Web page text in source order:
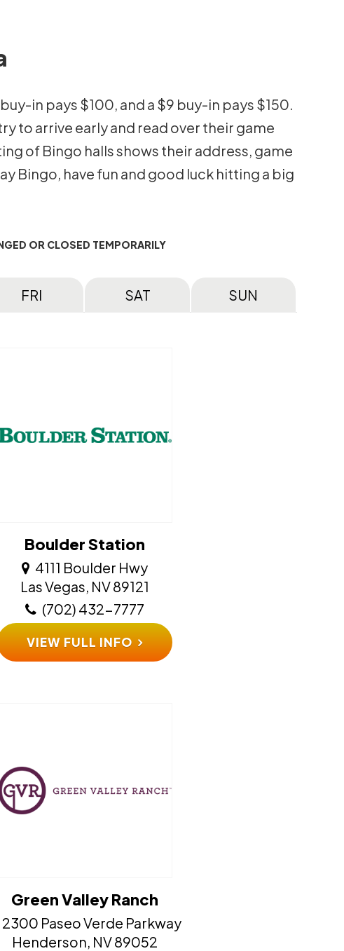
in pays $100, and a $9 buy-in pays $150.
to arrive early and read over their game
of Bingo halls shows their address, game
Bingo, have fun and good luck hitting a big
OR CLOSED TEMPORARILY
FRI SAT SUN
Boulder Station
4111 Boulder Hwy
​​​​​​​Las Vegas, NV 89121
(702) 432-7777
VIEW FULL INFO
Green Valley Ranch
2300 Paseo Verde Parkway
​​​​​​​Henderson, NV 89052